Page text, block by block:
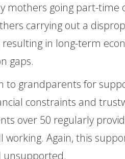
mothers going part-time
carrying out a
in long-term
gaps.
to grandparents for
constraints and
over 50 regularly
working. Again, this
unsupported.